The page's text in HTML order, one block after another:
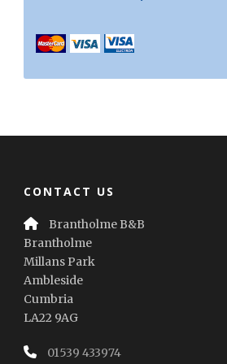
CONTACT US
Brantholme B&B
Brantholme
Millans Park
Ambleside
Cumbria
LA22 9AG
01539 433974